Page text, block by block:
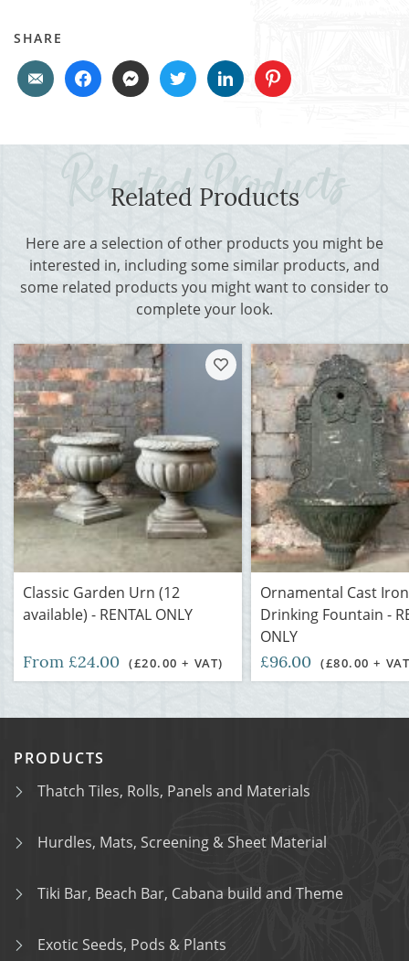
SHARE
Related Products
Here are a selection of other products you might be
interested in, including some similar products, and
some related products you might want to consider to
complete your look.
Classic Garden Urn (12
available) - RENTAL ONLY
From £24.00 (£20.00 + VAT)
Ornamental Cast Iron
Drinking Fountain -
ONLY
£96.00 (£80.00 +
PRODUCTS
Thatch Tiles, Rolls, Panels and Materials
Hurdles, Mats, Screening & Sheet Material
Tiki Bar, Beach Bar, Cabana build and Theme
Exotic Seeds, Pods & Plants